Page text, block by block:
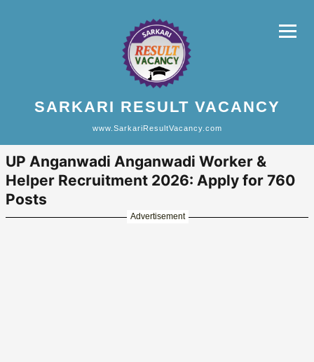
SARKARI RESULT VACANCY
www.SarkariResultVacancy.com
UP Anganwadi Anganwadi Worker &
Helper Recruitment 2026: Apply for 760
Posts
Advertisement